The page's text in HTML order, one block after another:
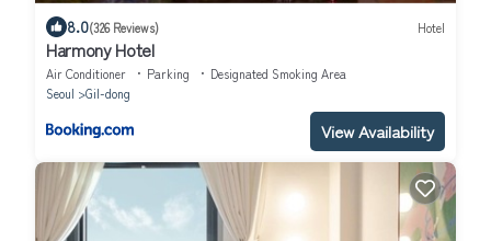
8.0(326 Reviews) Hotel
Harmony Hotel
Air Conditioner Parking
Designated Smoking Area
Seoul
Gil-dong
View Availability